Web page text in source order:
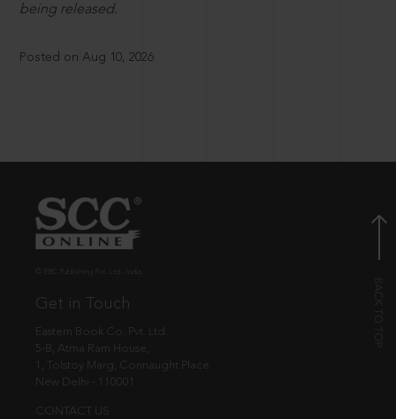
being released.
Posted on Aug 10, 2026
Get in Touch
Eastern Book Co. Pvt. Ltd.
5-B, Atma Ram House,
1, Tolstoy Marg, Connaught Place
New Delhi - 110001
CONTACT US